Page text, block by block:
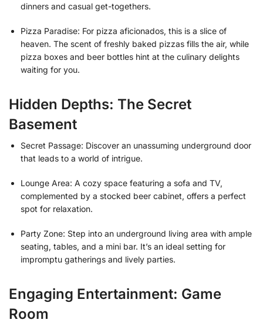
dinners and casual get-togethers.
Pizza Paradise: For pizza aficionados, this is a slice of
heaven. The scent of freshly baked pizzas fills the air, while
pizza boxes and beer bottles hint at the culinary delights
waiting for you.
Hidden Depths: The Secret
Basement
Secret Passage: Discover an unassuming underground door
that leads to a world of intrigue.
Lounge Area: A cozy space featuring a sofa and TV,
complemented by a stocked beer cabinet, offers a perfect
spot for relaxation.
Party Zone: Step into an underground living area with ample
seating, tables, and a mini bar. It’s an ideal setting for
impromptu gatherings and lively parties.
Engaging Entertainment: Game
Room